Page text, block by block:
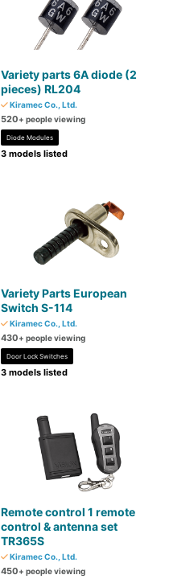
Variety parts 6A diode (2
pieces) RL204
Kiramec Co., Ltd.
520+ people viewing
Diode Modules
3 models listed
Variety Parts European
Switch S-114
Kiramec Co., Ltd.
430+ people viewing
Door Lock Switches
3 models listed
Remote control 1 remote
control & antenna set
TR365S
Kiramec Co., Ltd.
450+ people viewing